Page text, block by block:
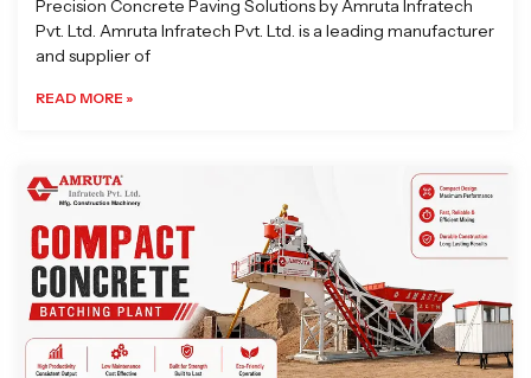
Precision Concrete Paving Solutions by Amruta Infratech
Pvt. Ltd. Amruta Infratech Pvt. Ltd. is a leading manufacturer
and supplier of
READ MORE »